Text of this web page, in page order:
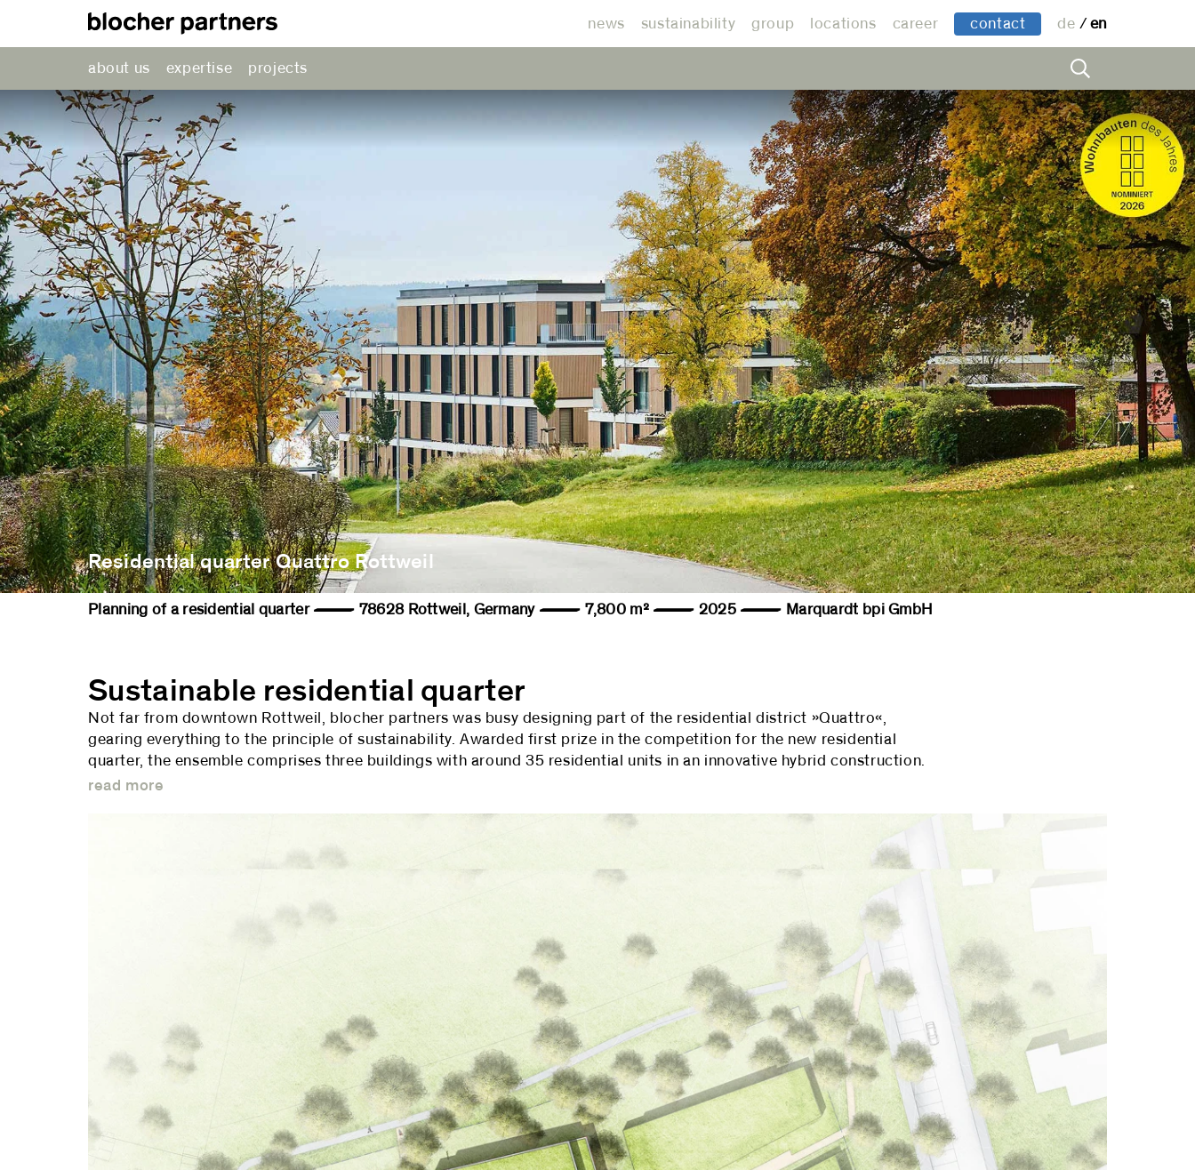
news sustainability group locations career contact de en
about us expertise projects
Residential quarter Quattro Rottweil
Planning of a residential quarter — 78628 Rottweil, Germany — 7,800 m² — 2025 — Marquardt bpi GmbH
Sustainable residential quarter
Not far from downtown Rottweil, blocher partners was busy designing part of the residential district »Quattro«,
gearing everything to the principle of sustainability. Awarded first prize in the competition for the new residential
quarter, the ensemble comprises three buildings with around 35 residential units in an innovative hybrid construction.
read more